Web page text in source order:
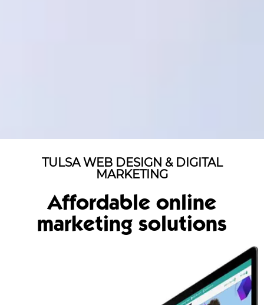
TULSA WEB DESIGN & DIGITAL
MARKETING
Affordable online
marketing solutions